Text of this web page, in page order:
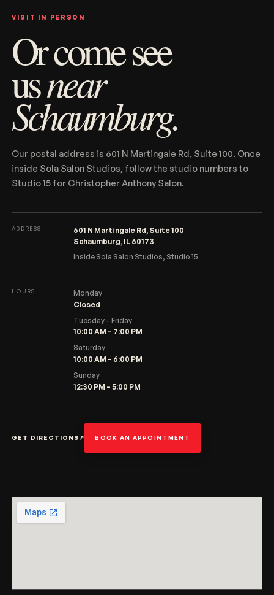
VISIT IN PERSON
Or come see
usnear
Schaumburg.
Our postal address is 601 N Martingale Rd, Suite 100. Once
inside Sola Salon Studios, follow the studio numbers to
Studio 15 for Christopher Anthony Salon.
ADDRESS
601 N Martingale Rd, Suite 100
Schaumburg, IL 60173
Inside Sola Salon Studios, Studio 15
HOURS
Monday
Closed
Tuesday – Friday
10:00 AM – 7:00 PM
Saturday
10:00 AM – 6:00 PM
Sunday
12:30 PM – 5:00 PM
GET DIRECTIONS↗ BOOK AN APPOINTMENT